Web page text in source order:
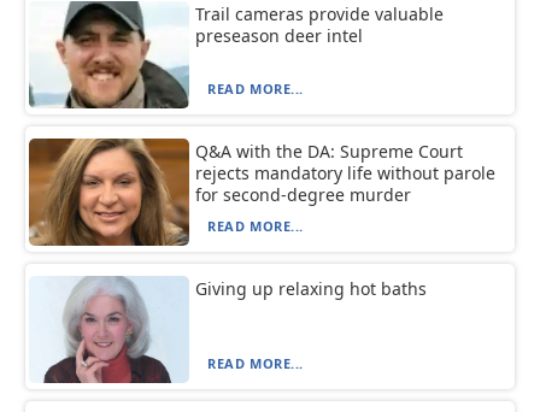
Trail cameras provide valuable
preseason deer intel
READ MORE...
Q&A with the DA: Supreme Court
rejects mandatory life without parole
for second-degree murder
READ MORE...
Giving up relaxing hot baths
READ MORE...